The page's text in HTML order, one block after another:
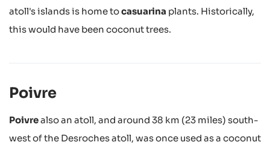
atoll's islands is home tocasuarina plants. Historically,
this would have been coconut trees.
Poivre
Poivrealso an atoll, and around 38 km (23 miles) south-
west of the Desroches atoll, was once used as a coconut